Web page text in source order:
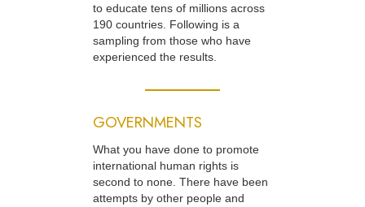
to educate tens of millions across
190 countries. Following is a
sampling from those who have
experienced the results.
GOVERNMENTS
What you have done to promote
international human rights is
second to none. There have been
attempts by other people and